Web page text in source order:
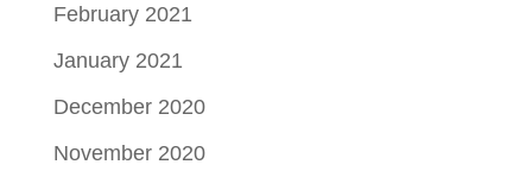
February 2021
January 2021
December 2020
November 2020